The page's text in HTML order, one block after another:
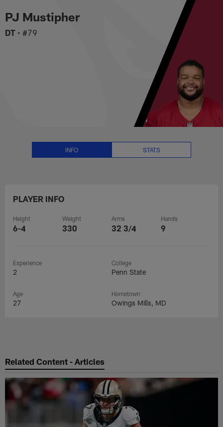
to
main
content
PJ Mustipher Stats, News and
PJ Mustipher
DT • #79
INFO STATS
PLAYER INFO
Height
6-4
Weight
330
Arms
32 3/4
Hands
9
Experience
2
College
Penn State
Age
27
Hometown
Owings Mills, MD
Related Content - Articles